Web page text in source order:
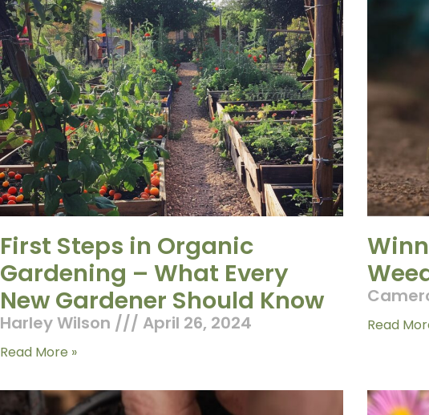
First Steps in Organic
Gardening – What Every
New Gardener Should Know
Harley Wilson April 26, 2024
Read More »
Read